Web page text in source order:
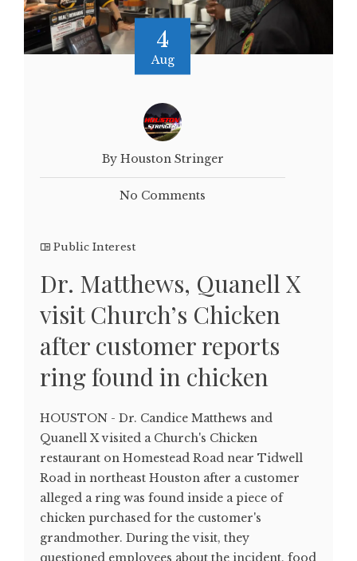
4
Aug
By Houston Stringer
No Comments
Public Interest
Dr. Matthews, Quanell X
visit Church’s Chicken
after customer reports
ring found in chicken
HOUSTON - Dr. Candice Matthews and
Quanell X visited a Church's Chicken
restaurant on Homestead Road near Tidwell
Road in northeast Houston after a customer
alleged a ring was found inside a piece of
chicken purchased for the customer's
grandmother. During the visit, they
questioned employees about the incident, food